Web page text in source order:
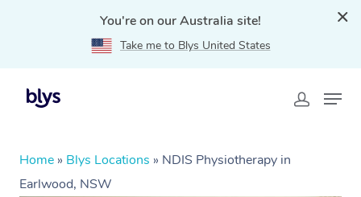
You're on our Australia site!
Take me to Blys United States
Home » Blys Locations » NDIS Physiotherapy in
Earlwood, NSW